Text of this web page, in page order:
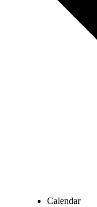
Calendar